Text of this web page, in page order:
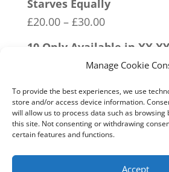
Manage Cookie
To provide the best experiences, we use
store and/or access device information.
will allow us to process data such as
this site. Not consenting or withdrawing
certain features and functions.
Accept
through
Starves Equally
£20.00 – £30.00Price
through
£30.00
10 Only Available in XX XY
30.00Price
£20.00
through
£30.00
09 Legalise Freedom
£20.00 – £30.00Price
range:
11 Immune System Mask
range: